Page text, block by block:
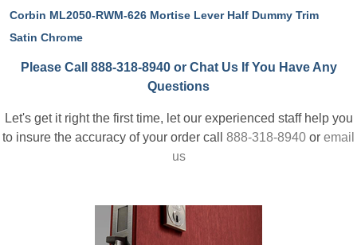
Corbin ML2050-RWM-626 Mortise Lever Half Dummy Trim
Satin Chrome
Please Call 888-318-8940 or Chat Us If You Have Any
Questions
Let's get it right the first time, let our experienced staff help you
to insure the accuracy of your order call 888-318-8940 or email
us